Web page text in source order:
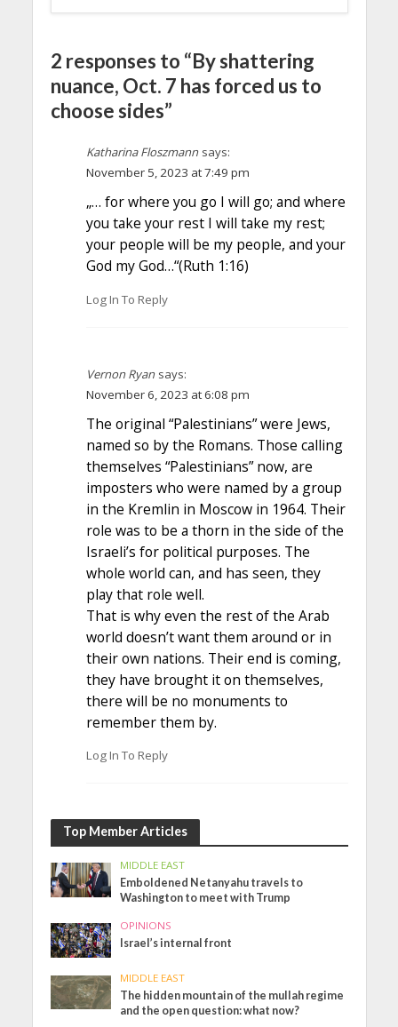
2 responses to “By shattering
nuance, Oct. 7 has forced us to
choose sides”
Katharina Floszmann says:
November 5, 2023 at 7:49 pm
„… for where you go I will go; and where
you take your rest I will take my rest;
your people will be my people, and your
God my God…“(Ruth 1:16)
Log In To Reply
Vernon Ryan says:
November 6, 2023 at 6:08 pm
The original “Palestinians” were Jews,
named so by the Romans. Those calling
themselves “Palestinians” now, are
imposters who were named by a group
in the Kremlin in Moscow in 1964. Their
role was to be a thorn in the side of the
Israeli’s for political purposes. The
whole world can, and has seen, they
play that role well.
That is why even the rest of the Arab
world doesn’t want them around or in
their own nations. Their end is coming,
they have brought it on themselves,
there will be no monuments to
remember them by.
Log In To Reply
Top Member Articles
MIDDLE EAST
Emboldened Netanyahu travels to
Washington to meet with Trump
OPINIONS
Israel’s internal front
MIDDLE EAST
The hidden mountain of the mullah regime
and the open question: what now?